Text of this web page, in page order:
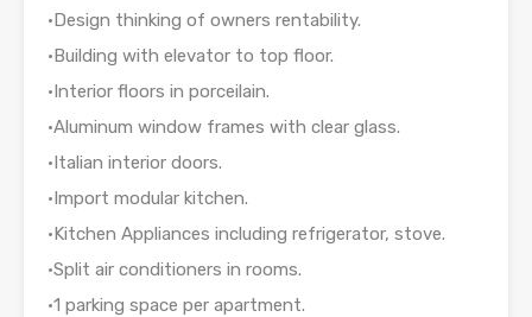
•Design thinking of owners rentability.
•Building with elevator to top floor.
•Interior floors in porceilain.
•Aluminum window frames with clear glass.
•Italian interior doors.
•Import modular kitchen.
•Kitchen Appliances including refrigerator, stove.
•Split air conditioners in rooms.
•1 parking space per apartment.